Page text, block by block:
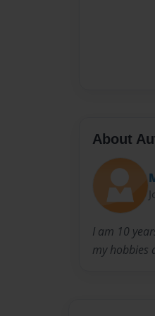
About
I am 10
my hobbies